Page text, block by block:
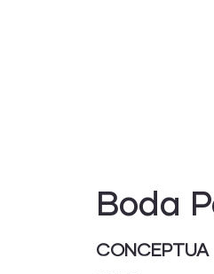
Boda
CONCEPTUA